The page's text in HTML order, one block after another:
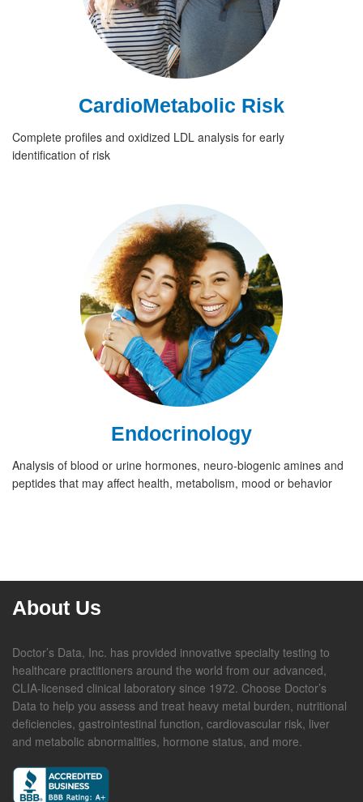
CardioMetabolic Risk
Complete profiles and oxidized LDL analysis for early
identification of risk
Endocrinology
Analysis of blood or urine hormones, neuro-biogenic amines and
peptides that may affect health, metabolism, mood or behavior
About Us
Doctor’s Data, Inc. has provided innovative specialty testing to
healthcare practitioners around the world from our advanced,
CLIA-licensed clinical laboratory since 1972. Choose Doctor’s
Data to help you assess and treat heavy metal burden, nutritional
deficiencies, gastrointestinal function, cardiovascular risk, liver
and metabolic abnormalities, hormone status, and more.